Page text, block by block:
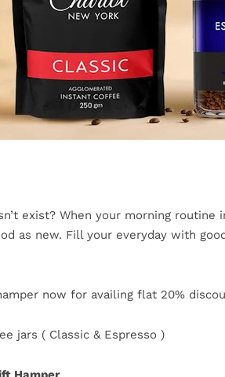
exist? When your morning routine
as new. Fill your everyday with
now for availing flat 20%
jars ( Classic & Espresso )